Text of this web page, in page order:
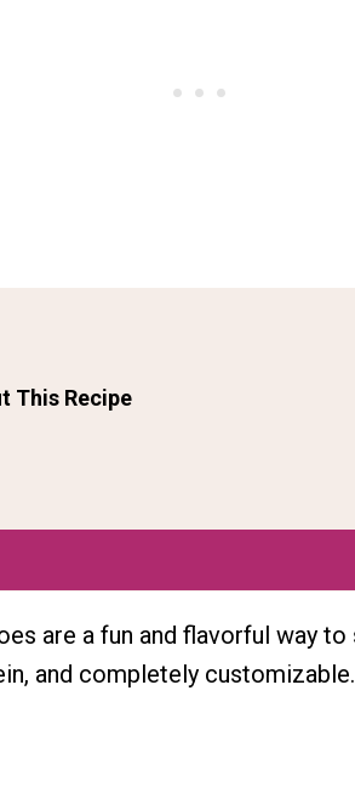
This Recipe
are a fun and flavorful way to
and completely customizable.